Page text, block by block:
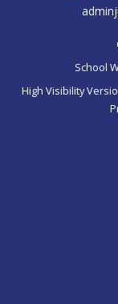
School
High Visibility